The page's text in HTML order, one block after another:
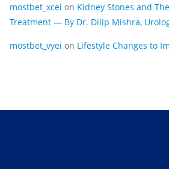
mostbet_xcei on Kidney Stones and
Treatment — By Dr. Dilip Mishra,
mostbet_vyei on Lifestyle Changes to